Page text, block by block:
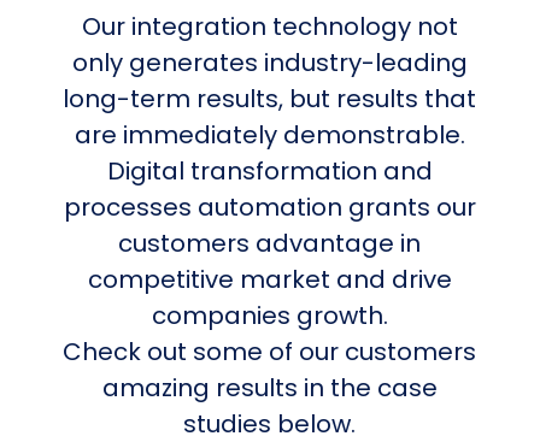
Our integration technology not
only generates industry-leading
long-term results, but results that
are immediately demonstrable.
Digital transformation and
processes automation grants our
customers advantage in
competitive market and drive
companies growth.
Check out some of our customers
amazing results in the case
studies below.